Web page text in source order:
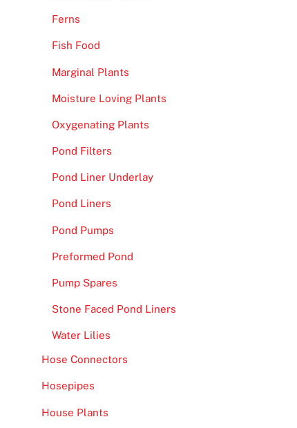
Ferns
Fish Food
Marginal Plants
Moisture Loving Plants
Oxygenating Plants
Pond Filters
Pond Liner Underlay
Pond Liners
Pond Pumps
Preformed Pond
Pump Spares
Stone Faced Pond Liners
Water Lilies
Hose Connectors
Hosepipes
House Plants